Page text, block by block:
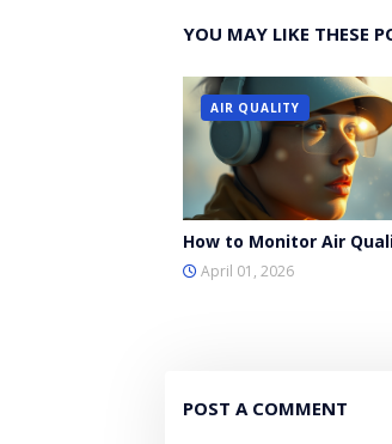
YOU MAY LIKE THESE
AIR QUALITY
How to Monitor Air
April 01, 2026
POST A COMMENT